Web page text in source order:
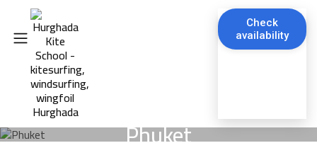
Check
availability
Phuket